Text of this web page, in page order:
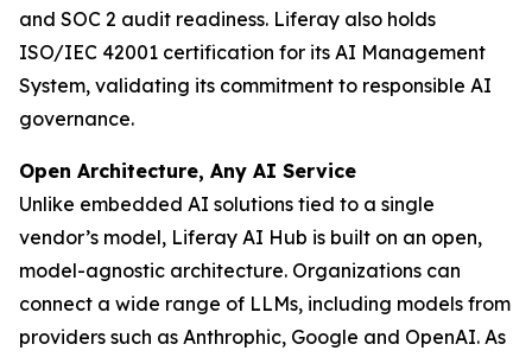
and SOC 2 audit readiness. Liferay also holds
ISO/IEC 42001 certification for its AI Management
System, validating its commitment to responsible AI
governance.
Open Architecture, Any AI Service
Unlike embedded AI solutions tied to a single
vendor’s model, Liferay AI Hub is built on an open,
model-agnostic architecture. Organizations can
connect a wide range of LLMs, including models from
providers such as Anthrophic, Google and OpenAI. As